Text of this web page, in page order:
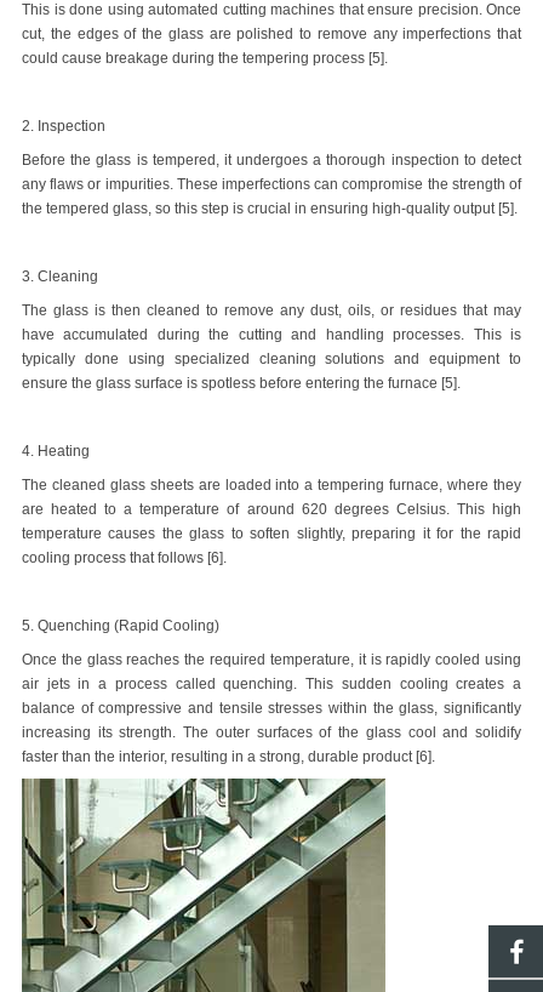
This is done using automated cutting machines that ensure precision. Once
cut, the edges of the glass are polished to remove any imperfections that
could cause breakage during the tempering process [5].
2. Inspection
Before the glass is tempered, it undergoes a thorough inspection to detect
any flaws or impurities. These imperfections can compromise the strength of
the tempered glass, so this step is crucial in ensuring high-quality output [5].
3. Cleaning
The glass is then cleaned to remove any dust, oils, or residues that may
have accumulated during the cutting and handling processes. This is
typically done using specialized cleaning solutions and equipment to
ensure the glass surface is spotless before entering the furnace [5].
4. Heating
The cleaned glass sheets are loaded into a tempering furnace, where they
are heated to a temperature of around 620 degrees Celsius. This high
temperature causes the glass to soften slightly, preparing it for the rapid
cooling process that follows [6].
5. Quenching (Rapid Cooling)
Once the glass reaches the required temperature, it is rapidly cooled using
air jets in a process called quenching. This sudden cooling creates a
balance of compressive and tensile stresses within the glass, significantly
increasing its strength. The outer surfaces of the glass cool and solidify
faster than the interior, resulting in a strong, durable product [6].